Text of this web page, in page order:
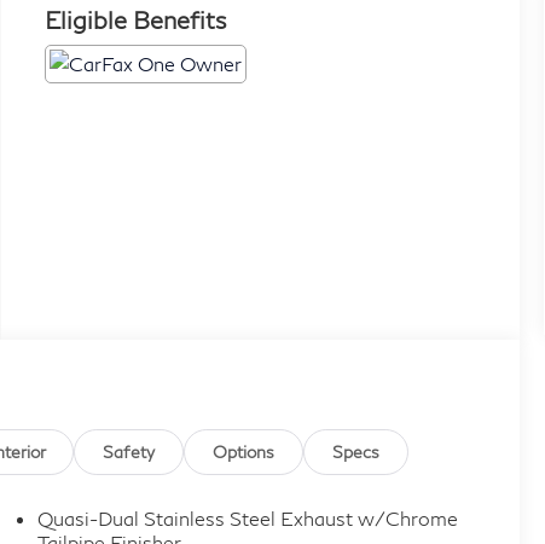
Eligible Benefits
Safety Options Specs
Quasi-Dual Stainless Steel Exhaust w/Chrome